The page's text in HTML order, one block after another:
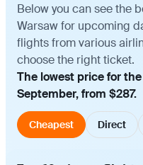
Below you can see the
Warsaw for upcoming
flights from various
choose the right ticket.
The lowest price for
September, from $287.
Cheapest Direct